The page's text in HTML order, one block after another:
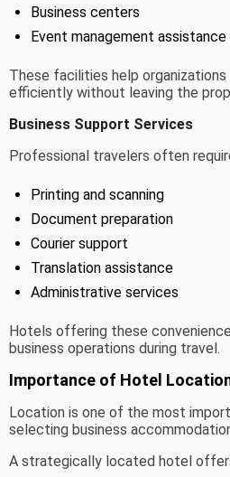
Business centers
Event management assistance
These facilities help
efficiently without leaving the
Business Support Services
Professional travelers often
Printing and scanning
Document preparation
Courier support
Translation assistance
Administrative services
Hotels offering these
business operations during travel.
Importance of Hotel
Location is one of the most
selecting business
A strategically located hotel